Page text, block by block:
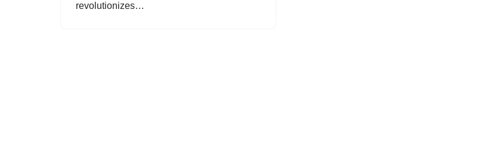
revolutionizes…